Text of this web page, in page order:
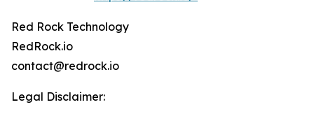
Red Rock Technology
RedRock.io
contact@redrock.io
Legal Disclaimer: